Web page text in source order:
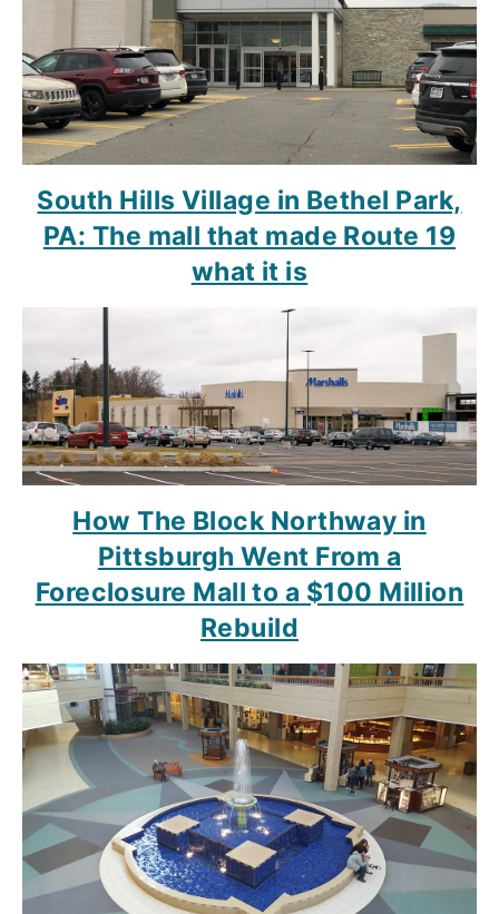
South Hills Village in Bethel Park,
PA: The mall that made Route 19
what it is
How The Block Northway in
Pittsburgh Went From a
Foreclosure Mall to a $100 Million
Rebuild